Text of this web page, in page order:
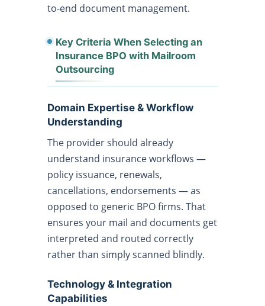
to-end document management.
Key Criteria When Selecting an
Insurance BPO with Mailroom
Outsourcing
Domain Expertise & Workflow
Understanding
The provider should already
understand insurance workflows —
policy issuance, renewals,
cancellations, endorsements — as
opposed to generic BPO firms. That
ensures your mail and documents get
interpreted and routed correctly
rather than simply scanned blindly.
Technology & Integration
Capabilities